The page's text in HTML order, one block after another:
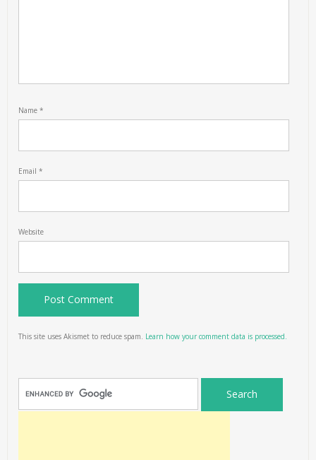
Name*
Email*
Website
This site uses Akismet to reduce spam. Learn how your comment data is processed.